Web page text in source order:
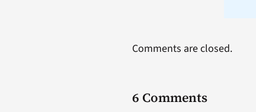
6 Comments
Comments are closed.